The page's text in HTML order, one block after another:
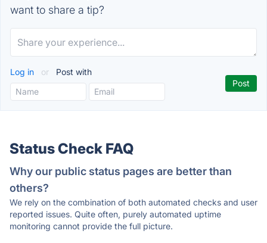
want to share a tip?
Log in or Post with
Status Check FAQ
Why our public status pages are better than
others?
We rely on the combination of both automated checks and user
reported issues. Quite often, purely automated uptime
monitoring cannot provide the full picture.